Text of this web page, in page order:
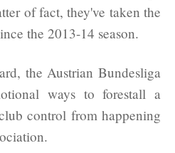
of fact, they've taken the
the 2013-14 season.
the Austrian Bundesliga
ways to forestall a
control from happening